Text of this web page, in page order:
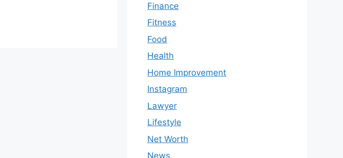
Finance
Fitness
Food
Health
Home Improvement
Instagram
Lawyer
Lifestyle
Net Worth
News